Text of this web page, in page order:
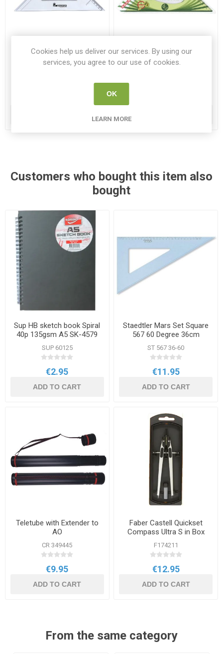
SG Set Square 45 degree
25cm Clear
Elastika Set Square 45
degree 30cm
Customers who bought this item also
bought
Sup HB sketch book Spiral
40p 135gsm A5 SK-4579
SUP 60125
€2.95
ADD TO CART
Staedtler Mars Set Square
567 60 Degree 36cm
ST 567 36-60
€11.95
ADD TO CART
Teletube with Extender to
AO
CR 349445
€9.95
ADD TO CART
Faber Castell Quickset
Compass Ultra S in Box
F174211
€12.95
ADD TO CART
From the same category
Cookies help us deliver our services. By using our
services, you agree to our use of cookies.
OK
LEARN MORE